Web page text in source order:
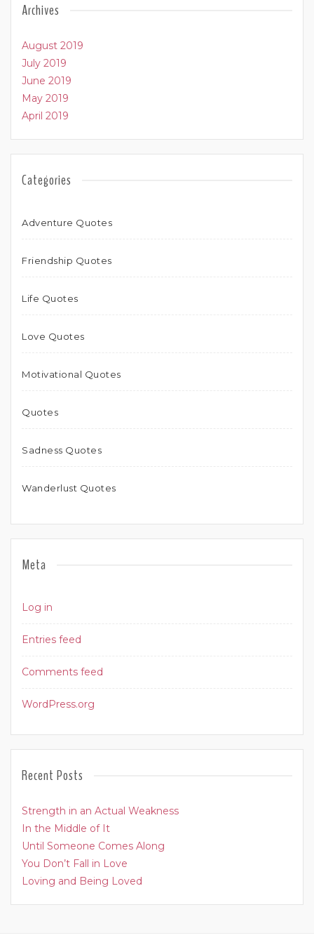
Archives
August 2019
July 2019
June 2019
May 2019
April 2019
Categories
Adventure Quotes
Friendship Quotes
Life Quotes
Love Quotes
Motivational Quotes
Quotes
Sadness Quotes
Wanderlust Quotes
Meta
Log in
Entries feed
Comments feed
WordPress.org
Recent Posts
Strength in an Actual Weakness
In the Middle of It
Until Someone Comes Along
You Don’t Fall in Love
Loving and Being Loved